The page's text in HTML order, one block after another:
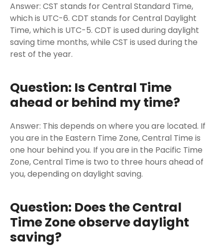
Answer: CST stands for Central Standard Time,
which is UTC-6. CDT stands for Central Daylight
Time, which is UTC-5. CDT is used during daylight
saving time months, while CST is used during the
rest of the year.
Question: Is Central Time
ahead or behind my time?
Answer: This depends on where you are located. If
you are in the Eastern Time Zone, Central Time is
one hour behind you. If you are in the Pacific Time
Zone, Central Time is two to three hours ahead of
you, depending on daylight saving.
Question: Does the Central
Time Zone observe daylight
saving?